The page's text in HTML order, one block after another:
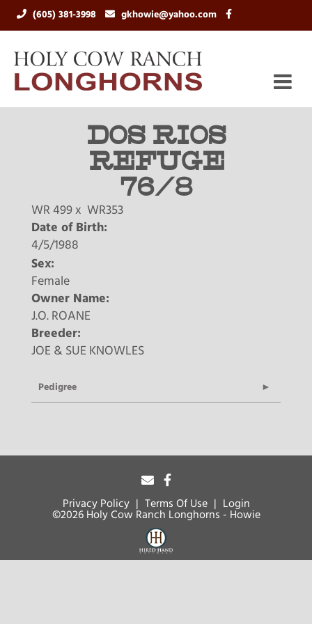
(605) 381-3998 gkhowie@yahoo.com
DOS RIOS
REFUGE
76/8
WR 499 x WR353
Date of Birth:
4/5/1988
Sex:
Female
Owner Name:
J.O. ROANE
Breeder:
JOE & SUE KNOWLES
Pedigree
Privacy Policy Terms Of Use
Login
©2026 Holy Cow Ranch Longhorns - Howie